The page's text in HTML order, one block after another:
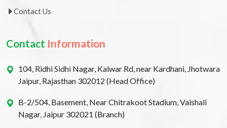
Contact Us
Contact Information
104, Ridhi Sidhi Nagar, Kalwar Rd, near Kardhani, Jhotwara
Jaipur, Rajasthan 302012 (Head Office)
B-2/504, Basement, Near Chitrakoot Stadium, Vaishali
Nagar, Jaipur 302021 (Branch)